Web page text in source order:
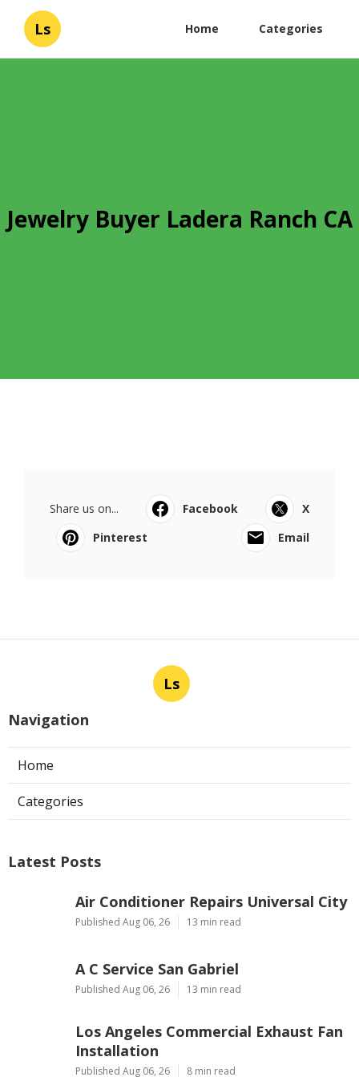
Ls Home Categories
Jewelry Buyer Ladera Ranch CA
Share us on... Facebook
X
Pinterest
Email
Ls
Navigation
Home
Categories
Latest Posts
Air Conditioner Repairs Universal City
Published Aug 06, 26 13 min read
A C Service San Gabriel
Published Aug 06, 26 13 min read
Los Angeles Commercial Exhaust Fan
Installation
Published Aug 06, 26 8 min read